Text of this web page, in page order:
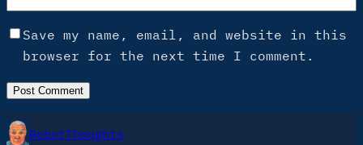
Save my name, email, and website in this
browser for the next time I comment.
RobotThoughts